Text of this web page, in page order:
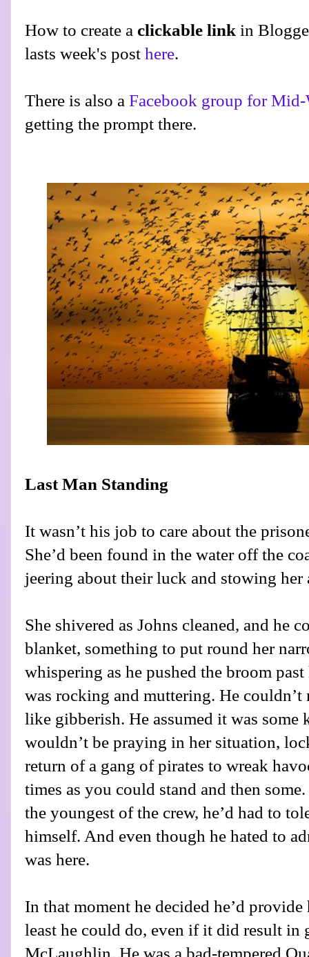
How to create a clickable link in
lasts week's post here.
There is also a Facebook group for Mid-
getting the prompt there.
Last Man Standing
It wasn’t his job to care about the
She’d been found in the water off the
jeering about their luck and stowing her
She shivered as Johns cleaned, and he
blanket, something to put round her
whispering as he pushed the broom
was rocking and muttering. He
like gibberish. He assumed it was some
wouldn’t be praying in her situation,
return of a gang of pirates to wreak
times as you could stand and then
the youngest of the crew, he’d had to
himself. And even though he hated to
was here.
In that moment he decided he’d
least he could do, even if it did result in
McLaughlin. He was a bad-tempered